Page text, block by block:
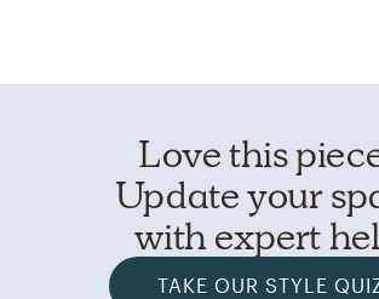
Love this
Update your
with expert
TAKE OUR STYLE